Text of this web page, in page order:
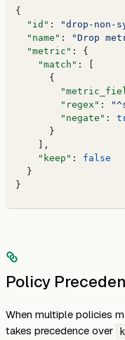
{
  "id"
: "drop-non-
  "name"
: "Drop
  "metric"
: {
    "match"
: [
      {
        "regex"
:
        "negate"
:
      }
    ],
    "keep"
: false
  }
}
Policy
When multiple policies
takes precedence over